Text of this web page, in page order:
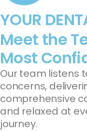
YOUR
Meet the
Most
Our team listens
concerns,
comprehensive
and relaxed at
journey.